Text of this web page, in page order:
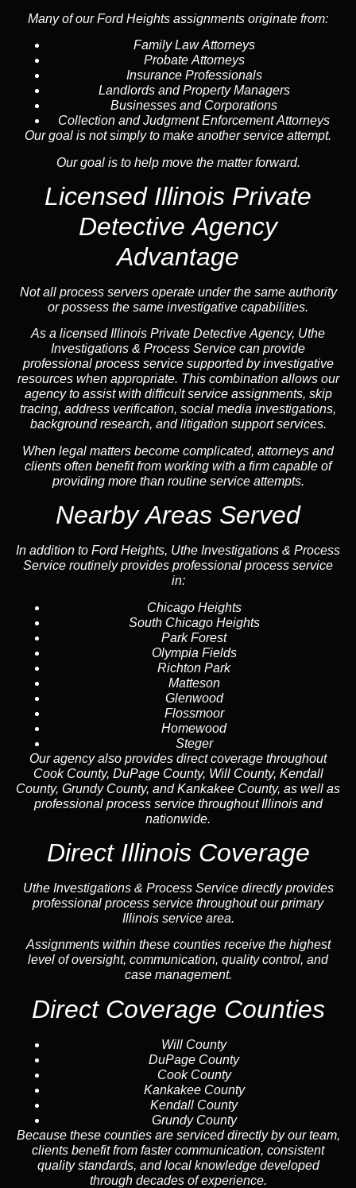
Many of our Ford Heights assignments originate from:
Family Law Attorneys
Probate Attorneys
Insurance Professionals
Landlords and Property Managers
Businesses and Corporations
Collection and Judgment Enforcement Attorneys
Our goal is not simply to make another service attempt.
Our goal is to help move the matter forward.
Licensed Illinois Private
Detective Agency
Advantage
Not all process servers operate under the same authority
or possess the same investigative capabilities.
As a licensed Illinois Private Detective Agency, Uthe
Investigations & Process Service can provide
professional process service supported by investigative
resources when appropriate. This combination allows our
agency to assist with difficult service assignments, skip
tracing, address verification, social media investigations,
background research, and litigation support services.
When legal matters become complicated, attorneys and
clients often benefit from working with a firm capable of
providing more than routine service attempts.
Nearby Areas Served
In addition to Ford Heights, Uthe Investigations & Process
Service routinely provides professional process service
in:
Chicago Heights
South Chicago Heights
Park Forest
Olympia Fields
Richton Park
Matteson
Glenwood
Flossmoor
Homewood
Steger
Our agency also provides direct coverage throughout
Cook County, DuPage County, Will County, Kendall
County, Grundy County, and Kankakee County, as well as
professional process service throughout Illinois and
nationwide.
Direct Illinois Coverage
Uthe Investigations & Process Service directly provides
professional process service throughout our primary
Illinois service area.
Assignments within these counties receive the highest
level of oversight, communication, quality control, and
case management.
Direct Coverage Counties
Will County
DuPage County
Cook County
Kankakee County
Kendall County
Grundy County
Because these counties are serviced directly by our team,
clients benefit from faster communication, consistent
quality standards, and local knowledge developed
through decades of experience.